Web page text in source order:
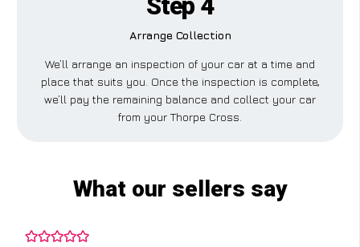
Arrange Collection
We’ll arrange an inspection of your car at a time and
place that suits you. Once the inspection is complete,
we’ll pay the remaining balance and collect your car
from your Thorpe Cross.
What our sellers say